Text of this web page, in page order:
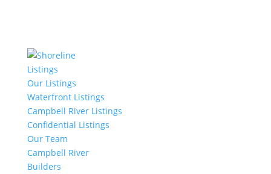
Listings
Our Listings
Waterfront Listings
Campbell River Listings
Confidential Listings
Our Team
Campbell River
Builders